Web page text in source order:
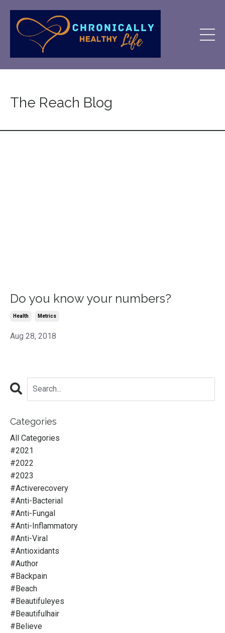
The Reach Blog
Do you know your numbers?
Health Metrics
Aug 28, 2018
Categories
All Categories
#2021
#2022
#2023
#activerecovery
#anti-Bacterial
#anti-Fungal
#anti-Inflammatory
#anti-Viral
#antioxidants
#author
#backpain
#beach
#beautifuleyes
#beautifulhair
#believe